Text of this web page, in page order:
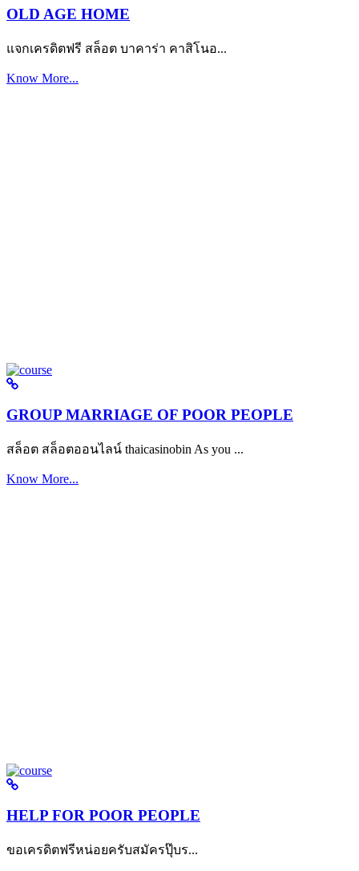
OLD AGE HOME
แจกเครดิตฟรี สล็อต บาคาร่า คาสิโนอ...
Know More...
GROUP MARRIAGE OF POOR PEOPLE
สล็อต สล็อตออนไลน์ thaicasinobin As you ...
Know More...
HELP FOR POOR PEOPLE
ขอเครดิตฟรีหน่อยครับสมัครปุ๊บร...